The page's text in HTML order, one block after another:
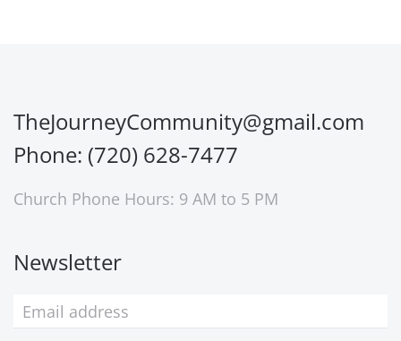
TheJourneyCommunity@gmail.com
Phone: (720) 628-7477
Church Phone Hours: 9 AM to 5 PM
Newsletter